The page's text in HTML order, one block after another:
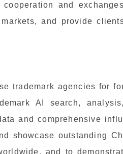
and
and provide
trademark agencies for
AI search,
and comprehensive
showcase outstanding
and to